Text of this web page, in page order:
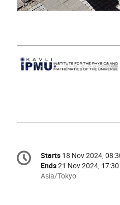
Conference
information
Date/Time
Starts 18 Nov 2024,
Ends21 Nov 2024, 17:30
All
Asia/Tokyo